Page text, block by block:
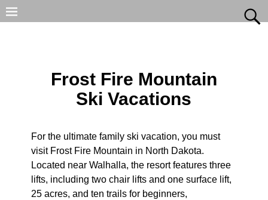
Frost Fire Mountain
Ski Vacations
For the ultimate family ski vacation, you must
visit Frost Fire Mountain in North Dakota.
Located near Walhalla, the resort features three
lifts, including two chair lifts and one surface lift,
25 acres, and ten trails for beginners,